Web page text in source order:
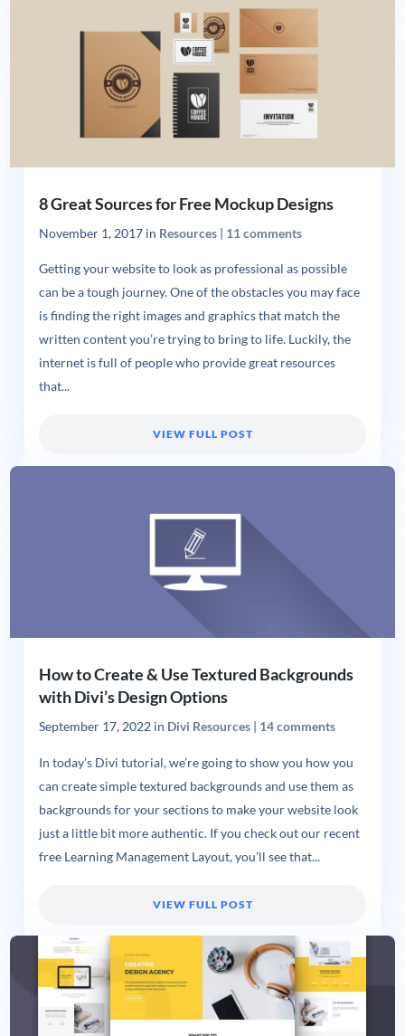
8 Great Sources for Free Mockup Designs
November 1, 2017in Resources| 11 comments
Getting your website to look as professional as possible
can be a tough journey. One of the obstacles you may face
is finding the right images and graphics that match the
written content you’re trying to bring to life. Luckily, the
internet is full of people who provide great resources
that...
VIEW FULL POST
How to Create & Use Textured Backgrounds
with Divi’s Design Options
September 17, 2022in Divi Resources| 14 comments
In today’s Divi tutorial, we’re going to show you how you
can create simple textured backgrounds and use them as
backgrounds for your sections to make your website look
just a little bit more authentic. If you check out our recent
free Learning Management Layout, you’ll see that...
VIEW FULL POST